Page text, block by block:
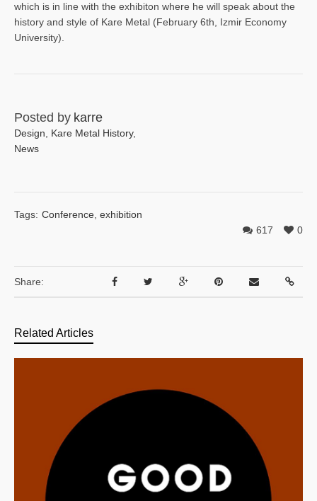
which is in line with the exhibiton where he will speak about the
history and style of Kare Metal (February 6th, Izmir Economy
University).
Posted by karre
Design Kare Metal History,
News
Tags: Conference exhibition
0
617
Share:
Related Articles